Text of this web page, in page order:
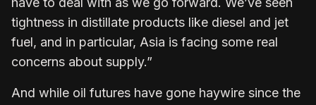
tightness in distillate products like diesel and jet
fuel, and in particular, Asia is facing some real
concerns about supply.”
And while oil futures have gone haywire since the